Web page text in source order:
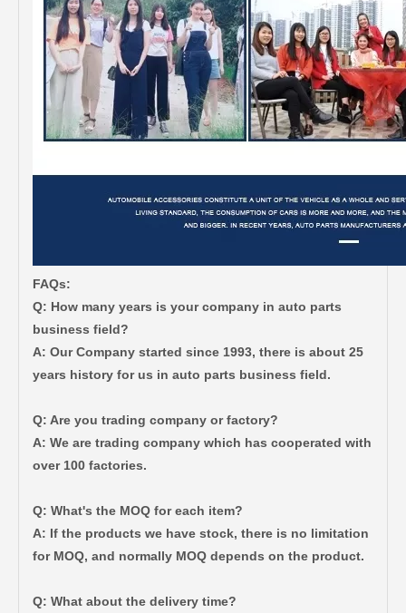
FAQs:
Q: How many years is your company in auto parts
business field?
A: Our Company started since 1993, there is about 25
years history for us in auto parts business field.
Q: Are you trading company or factory?
A: We are trading company which has cooperated with
over 100 factories.
Q: What's the MOQ for each item?
A: If the products we have stock, there is no limitation
for MOQ, and normally MOQ depends on the product.
Q: What about the delivery time?